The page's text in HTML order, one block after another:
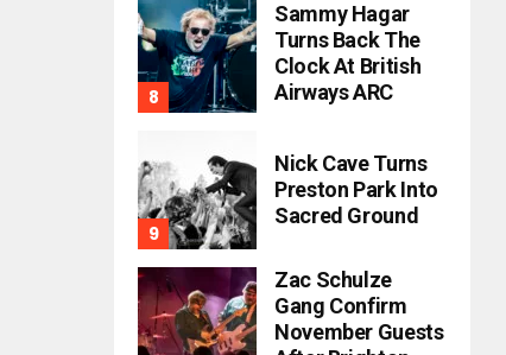
Sammy Hagar
Turns Back The
Clock At British
Airways ARC
Nick Cave Turns
Preston Park Into
Sacred Ground
Zac Schulze
Gang Confirm
November Guests